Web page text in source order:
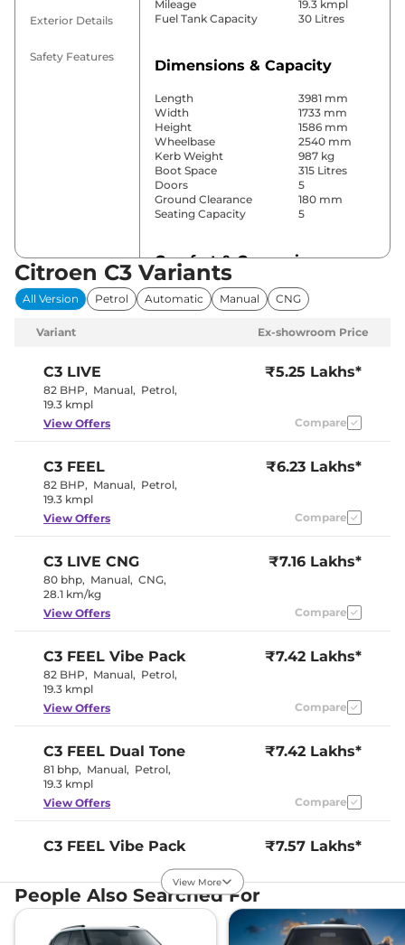
Exterior Details
Safety Features
Mileage
19.3 kmpl
Fuel Tank Capacity
30 Litres
Dimensions & Capacity
Length
3981 mm
Width
1733 mm
Height
1586 mm
Wheelbase
2540 mm
Kerb Weight
987 kg
Boot Space
315 Litres
Doors
5
Ground Clearance
180 mm
Seating Capacity
5
Comfort & Convenience
Power Windows
Front & Rear
Parking Sensors
Rear
No
Yes
Height Adjustable Driver
Seat
6 Way
Yes
Interior Details
Black
Fabric
Instrument Cluster
Speedometer
Digital
12 Volt Power Socket
Yes
Body Colored ORVM
Electrically
No
Daytime Running Lights
LED
Roof Mounted Antenna
Safety Features
Citroen C3 Variants
All Version Petrol Automatic Manual CNG
Variant Ex-showroom Price
C3 LIVE
82 BHP, Manual, Petrol,
19.3 kmpl
₹5.25 Lakhs*
View Offers Compare
C3 FEEL
82 BHP, Manual, Petrol,
19.3 kmpl
₹6.23 Lakhs*
View Offers Compare
C3 LIVE CNG
80 bhp, Manual, CNG,
28.1 km/kg
₹7.16 Lakhs*
View Offers Compare
C3 FEEL Vibe Pack
82 BHP, Manual, Petrol,
19.3 kmpl
₹7.42 Lakhs*
View Offers Compare
C3 FEEL Dual Tone
81 bhp, Manual, Petrol,
19.3 kmpl
₹7.42 Lakhs*
View Offers Compare
C3 FEEL Vibe Pack
81 bhp,Manual,Petrol
,
19.3 kmpl
₹7.57 Lakhs*
Compare
View More
People Also Searched For